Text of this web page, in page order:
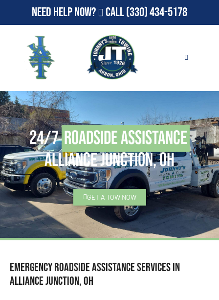
Need Help Now? Call(330) 434-5178
24/7Roadside Assistance
Alliance Junction, OH
GET A TOW NOW
Emergency Roadside Assistance Services in
Alliance Junction, OH